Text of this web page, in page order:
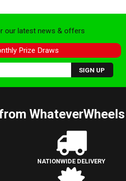
our latest news & offers
Prize Draws
WhateverWheels
NATIONWIDE DELIVERY